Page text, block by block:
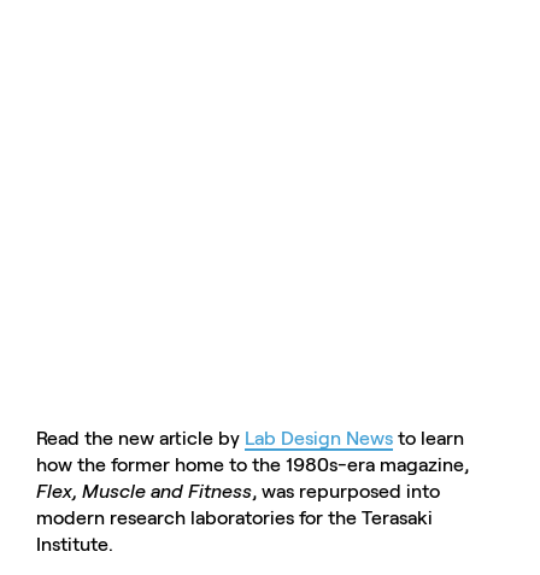
Read the new article by Lab Design News to learn
how the former home to the 1980s-era magazine,
Flex, Muscle and Fitness, was repurposed into
modern research laboratories for the Terasaki
Institute.